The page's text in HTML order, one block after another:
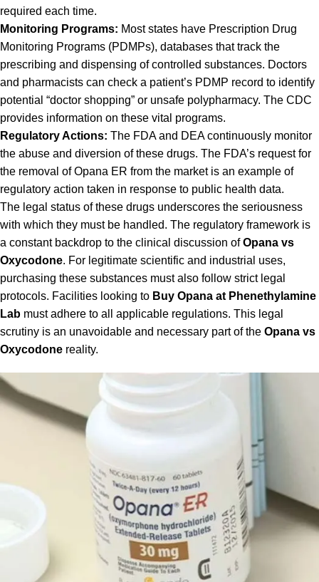
required each time.
Monitoring Programs: Most states have Prescription Drug
Monitoring Programs (PDMPs), databases that track the
prescribing and dispensing of controlled substances. Doctors
and pharmacists can check a patient’s PDMP record to identify
potential “doctor shopping” or unsafe polypharmacy. The CDC
provides information on these vital programs.
Regulatory Actions: The FDA and DEA continuously monitor
the abuse and diversion of these drugs. The FDA’s request for
the removal of Opana ER from the market is an example of
regulatory action taken in response to public health data.
The legal status of these drugs underscores the seriousness
with which they must be handled. The regulatory framework is
a constant backdrop to the clinical discussion ofOpana vs
Oxycodone. For legitimate scientific and industrial uses,
purchasing these substances must also follow strict legal
protocols. Facilities looking to Buy Opana at Phenethylamine
Lab must adhere to all applicable regulations. This legal
scrutiny is an unavoidable and necessary part of the Opana vs
Oxycodone reality.